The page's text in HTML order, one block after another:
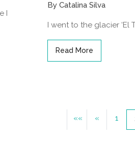
I
By Catalina Silva
I went to the glacier ‘El
Read More
«« « 1